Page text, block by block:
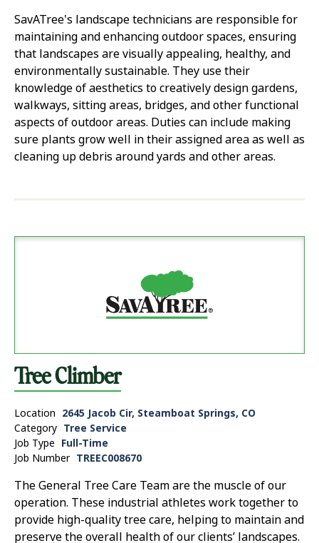
SavATree's landscape technicians are responsible for
maintaining and enhancing outdoor spaces, ensuring
that landscapes are visually appealing, healthy, and
environmentally sustainable. They use their
knowledge of aesthetics to creatively design gardens,
walkways, sitting areas, bridges, and other functional
aspects of outdoor areas. Duties can include making
sure plants grow well in their assigned area as well as
cleaning up debris around yards and other areas.
Tree Climber
Location 2645 Jacob Cir, Steamboat Springs, CO
Category Tree Service
Job Type Full-Time
Job Number TREEC008670
The General Tree Care Team are the muscle of our
operation. These industrial athletes work together to
provide high-quality tree care, helping to maintain and
preserve the overall health of our clients’ landscapes.